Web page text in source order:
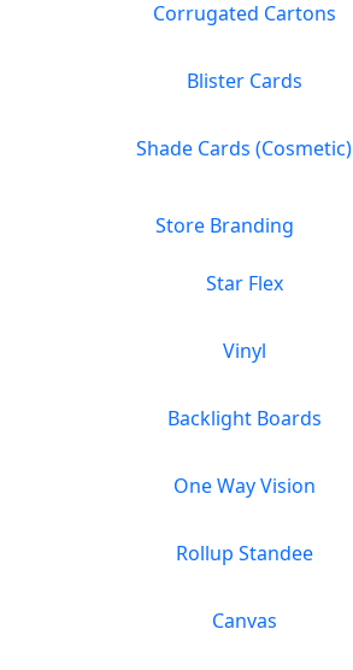
Corrugated Cartons
Blister Cards
Shade Cards (Cosmetic)
Store Branding
Star Flex
Vinyl
Backlight Boards
One Way Vision
Rollup Standee
Canvas